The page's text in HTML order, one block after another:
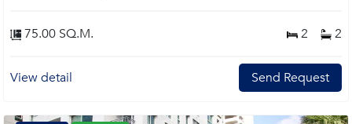
75.00 SQ.M. 2 2
View detail Send Request